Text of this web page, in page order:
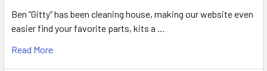
Ben “Gitty” has been cleaning house, making our website even
easier find your favorite parts, kits a …
Read More